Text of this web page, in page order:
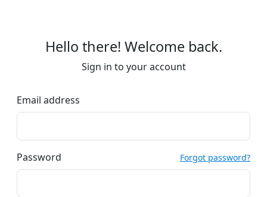
Hello there! Welcome back.
Sign in to your account
Email address
Password Forgot password?